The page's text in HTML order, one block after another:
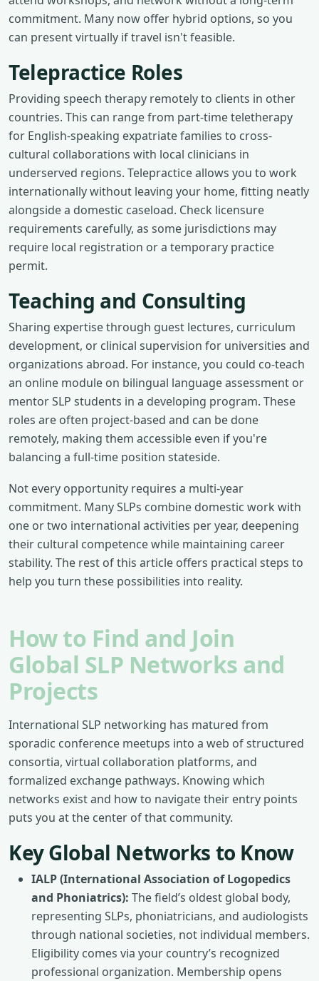
commitment. Many now offer hybrid options, so you
can present virtually if travel isn't feasible.
Telepractice Roles
Providing speech therapy remotely to clients in other
countries. This can range from part-time teletherapy
for English-speaking expatriate families to cross-
cultural collaborations with local clinicians in
underserved regions. Telepractice allows you to work
internationally without leaving your home, fitting neatly
alongside a domestic caseload. Check licensure
requirements carefully, as some jurisdictions may
require local registration or a temporary practice
permit.
Teaching and Consulting
Sharing expertise through guest lectures, curriculum
development, or clinical supervision for universities and
organizations abroad. For instance, you could co-teach
an online module on bilingual language assessment or
mentor SLP students in a developing program. These
roles are often project-based and can be done
remotely, making them accessible even if you're
balancing a full-time position stateside.
Not every opportunity requires a multi-year
commitment. Many SLPs combine domestic work with
one or two international activities per year, deepening
their cultural competence while maintaining career
stability. The rest of this article offers practical steps to
help you turn these possibilities into reality.
How to Find and Join
Global SLP Networks and
Projects
International SLP networking has matured from
sporadic conference meetups into a web of structured
consortia, virtual collaboration platforms, and
formalized exchange pathways. Knowing which
networks exist and how to navigate their entry points
puts you at the center of that community.
Key Global Networks to Know
IALP (International Association of Logopedics
and Phoniatrics): The field’s oldest global body,
representing SLPs, phoniatricians, and audiologists
through national societies, not individual members.
Eligibility comes via your country’s recognized
professional organization. Membership opens